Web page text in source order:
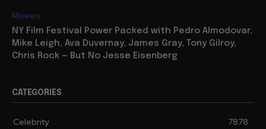
Movies
NY Film Festival Power Packed with Pedro Almodovar,
Mike Leigh, Ava Duvernay, James Gray, Tony Gilroy,
Chris Rock — But No Jesse Eisenberg
CATEGORIES
Celebrity
7878